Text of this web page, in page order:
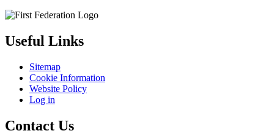
Useful Links
Sitemap
Cookie Information
Website Policy
Log in
Contact Us